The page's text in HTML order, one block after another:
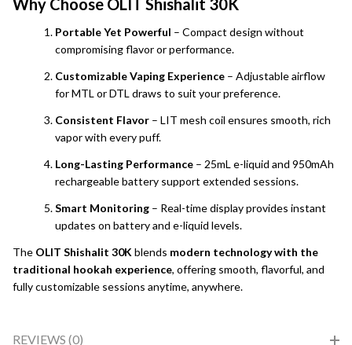
Why Choose OLIT Shishalit 30K
Portable Yet Powerful – Compact design without
compromising flavor or performance.
Customizable Vaping Experience – Adjustable airflow
for MTL or DTL draws to suit your preference.
Consistent Flavor – LIT mesh coil ensures smooth, rich
vapor with every puff.
Long-Lasting Performance – 25mL e-liquid and 950mAh
rechargeable battery support extended sessions.
Smart Monitoring – Real-time display provides instant
updates on battery and e-liquid levels.
The OLIT Shishalit 30K blends modern technology with the
traditional hookah experience, offering smooth, flavorful, and
fully customizable sessions anytime, anywhere.
REVIEWS (0)